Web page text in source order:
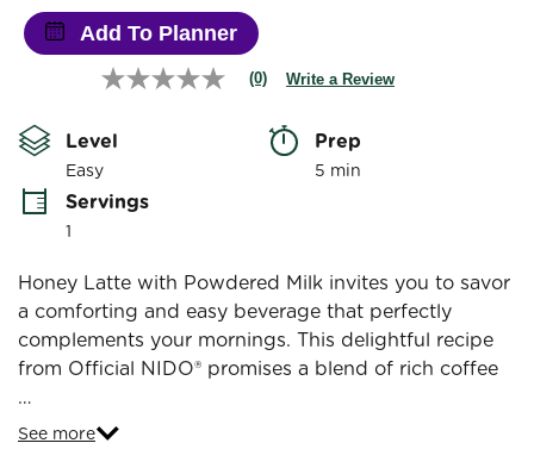
Add To Planner
No
Same
page
(0) Write a Review
Level
Easy
Prep
5 min
Servings
1
Honey Latte with Powdered Milk invites you to savor
a comforting and easy beverage that perfectly
complements your mornings. This delightful recipe
from Official NIDO® promises a blend of rich coffee
…
See more